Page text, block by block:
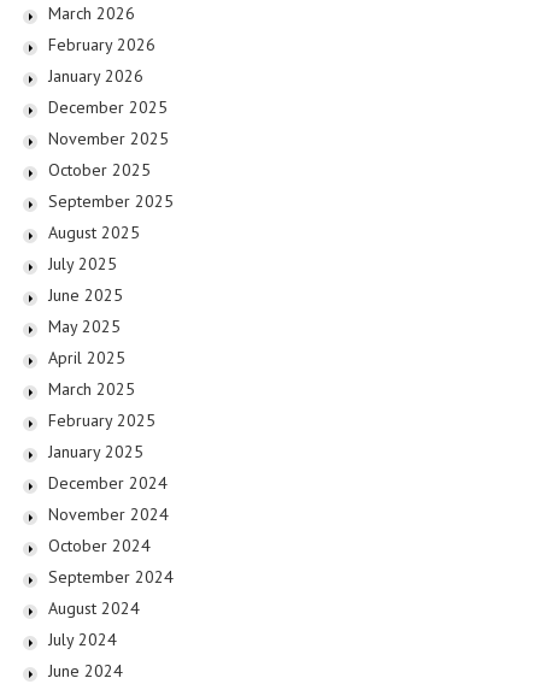
March 2026
February 2026
January 2026
December 2025
November 2025
October 2025
September 2025
August 2025
July 2025
June 2025
May 2025
April 2025
March 2025
February 2025
January 2025
December 2024
November 2024
October 2024
September 2024
August 2024
July 2024
June 2024